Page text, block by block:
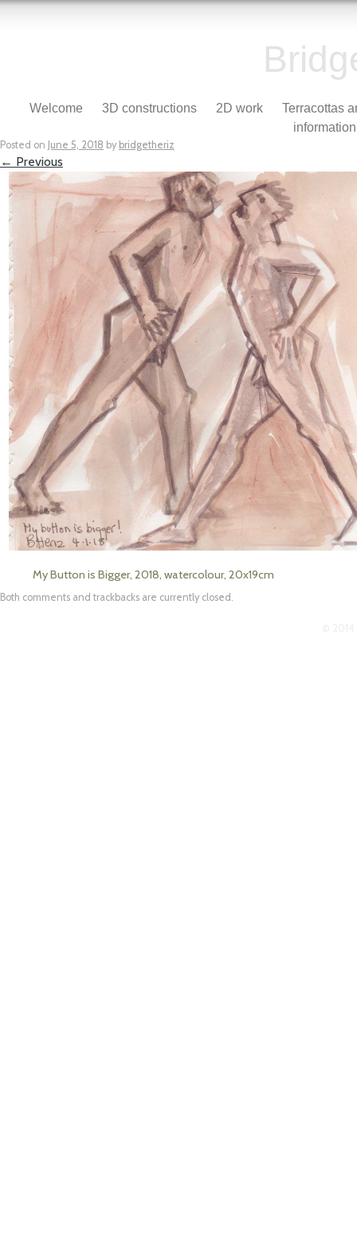
Menu
Skip to content
Welcome 3D constructions 2D work
Terracottas
information
Posted on June 5, 2018 by bridgetheriz
← Previous
My Button is Bigger, 2018, watercolour, 20x19cm
Both comments and trackbacks are currently closed.